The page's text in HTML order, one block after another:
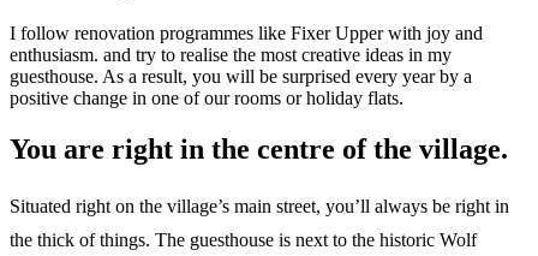
I follow renovation programmes like Fixer Upper with joy and
enthusiasm. and try to realise the most creative ideas in my
guesthouse. As a result, you will be surprised every year by a
positive change in one of our rooms or holiday flats.
You are right in the centre of the village.
Situated right on the village’s main street, you’ll always be right in
the thick of things. The guesthouse is next to the historic Wolf